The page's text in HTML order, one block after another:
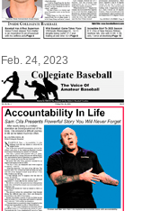
Feb. 24, 2023